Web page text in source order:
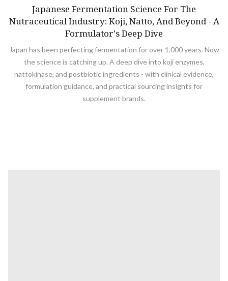
Japanese Fermentation Science For The
Nutraceutical Industry: Koji, Natto, And Beyond - A
Formulator's Deep Dive
Japan has been perfecting fermentation for over 1,000 years. Now
the science is catching up. A deep dive into koji enzymes,
nattokinase, and postbiotic ingredients - with clinical evidence,
formulation guidance, and practical sourcing insights for
supplement brands.